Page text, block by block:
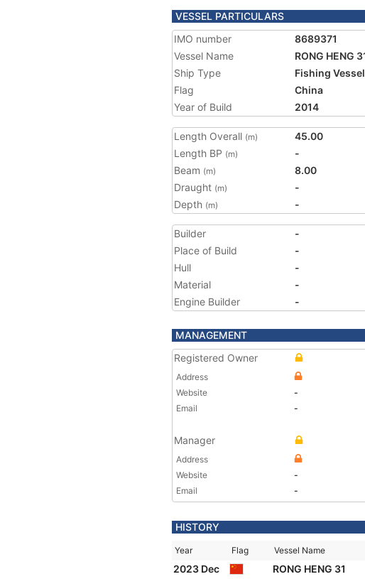
VESSEL PARTICULARS
IMO number
8689371
Vessel Name
RONG HENG
Ship Type
Fishing Vessel
Flag
China
Year of Build
2014
Length Overall (m)
45.00
Length BP (m)
-
Beam (m)
8.00
Draught (m)
-
Depth (m) -
Builder
-
Place of Build
-
Hull
-
Material
-
Engine Builder
-
MANAGEMENT
Registered Owner
Address
Website
-
Email
-
Manager
Address
Website
-
Email
-
HISTORY
Year Flag Vessel Name
2023 Dec RONG HENG 31